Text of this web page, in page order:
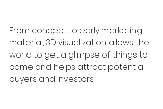
From concept to early marketing
material, 3D visualization allows the
world to get a glimpse of things to
come and helps attract potential
buyers and investors.